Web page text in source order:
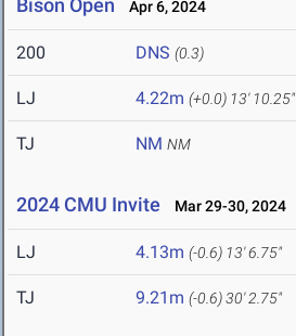
Bison Open Apr 6, 2024
200 DNS (0.3)
LJ 4.22m (+0.0) 13' 10.25"
TJ NM NM
2024 CMU Invite Mar 29-30, 2024
LJ 4.13m (-0.6) 13' 6.75"
TJ 9.21m (-0.6)30' 2.75"